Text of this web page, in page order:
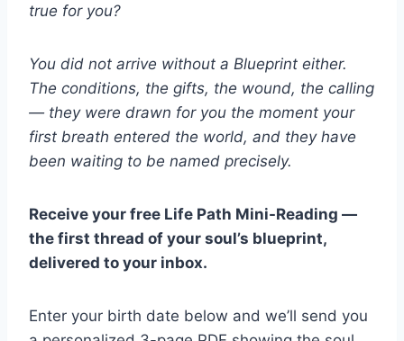
true for you?
You did not arrive without a Blueprint either.
The conditions, the gifts, the wound, the calling
— they were drawn for you the moment your
first breath entered the world, and they have
been waiting to be named precisely.
Receive your free Life Path Mini-Reading —
the first thread of your soul’s blueprint,
delivered to your inbox.
Enter your birth date below and we’ll send you